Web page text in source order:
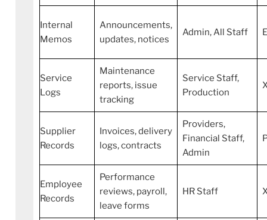
Internal
Memos
Announcements,
updates, notices
Admin, All Staff
Service
Logs
Maintenance
reports, issue
tracking
Service Staff,
Production
Supplier
Records
Invoices, delivery
logs, contracts
Providers,
Financial Staff,
Admin
Employee
Records
Performance
reviews, payroll,
leave forms
HR Staff